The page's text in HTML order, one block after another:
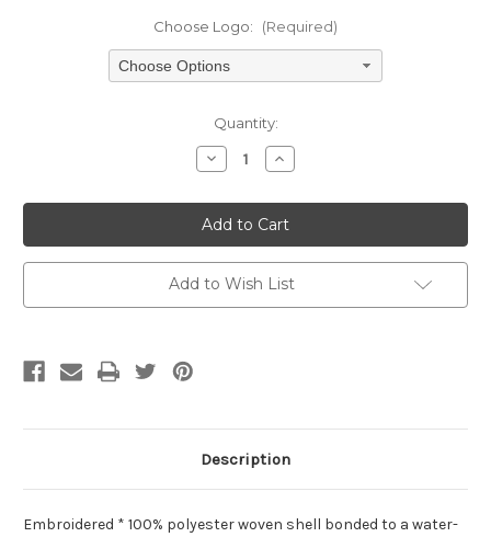
Choose Logo: (Required)
Choose Options
Quantity:
Decrease
Quantity
undefined
Increase
Quantity
undefined
Add to Wish List
Description
Embroidered * 100% polyester woven shell bonded to a water-